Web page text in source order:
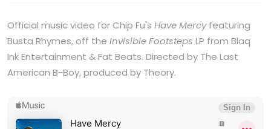
Official music video for Chip Fu's Have Mercyfeaturing
Busta Rhymes, off the Invisible Footsteps LP from Blaq
Ink Entertainment & Fat Beats. Directed by The Last
American B-Boy, produced by Theory.